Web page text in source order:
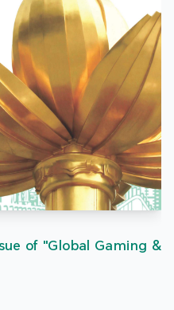
of "Global Gaming &